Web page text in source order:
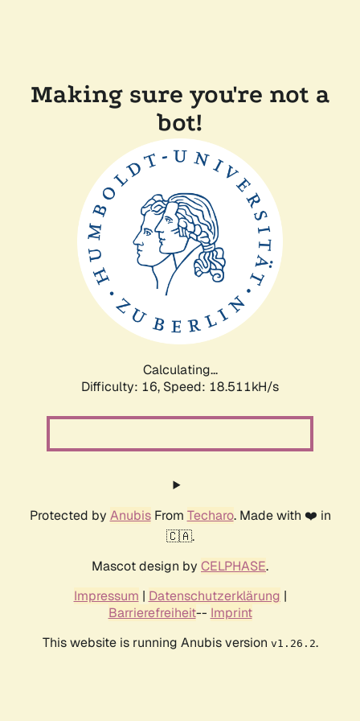
Making sure you're not a
bot!
Calculating...
Difficulty: 16, Speed: 18.511kH/s
Protected by AnubisFrom Techaro. Made with ❤️ in
🇨🇦.
Mascot design by CELPHASE.
Impressum | Datenschutzerklärung |
Barrierefreiheit-- Imprint
This website is running Anubis version v1.26.2.